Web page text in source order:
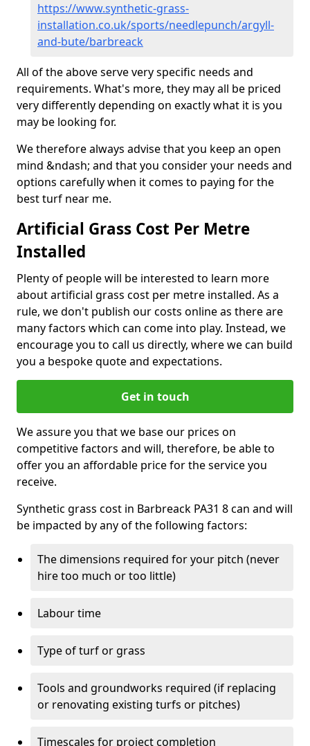
https://www.synthetic-grass-
installation.co.uk/sports/needlepunch/argyll-
and-bute/barbreack
All of the above serve very specific needs and
requirements. What's more, they may all be priced
very differently depending on exactly what it is you
may be looking for.
We therefore always advise that you keep an open
mind &ndash; and that you consider your needs and
options carefully when it comes to paying for the
best turf near me.
Artificial Grass Cost Per Metre
Installed
Plenty of people will be interested to learn more
about artificial grass cost per metre installed. As a
rule, we don't publish our costs online as there are
many factors which can come into play. Instead, we
encourage you to call us directly, where we can build
you a bespoke quote and expectations.
Get in touch
We assure you that we base our prices on
competitive factors and will, therefore, be able to
offer you an affordable price for the service you
receive.
Synthetic grass cost in Barbreack PA31 8 can and will
be impacted by any of the following factors:
The dimensions required for your pitch (never
hire too much or too little)
Labour time
Type of turf or grass
Tools and groundworks required (if replacing
or renovating existing turfs or pitches)
Timescales for project completion